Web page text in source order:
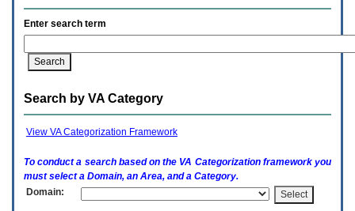
expand
option
(Health,
Enter search term
Search by VA Category
View VA Categorization Framework
To conduct a search based on the VA Categorization framework you
must select a Domain, an Area, and a Category.
Domain: